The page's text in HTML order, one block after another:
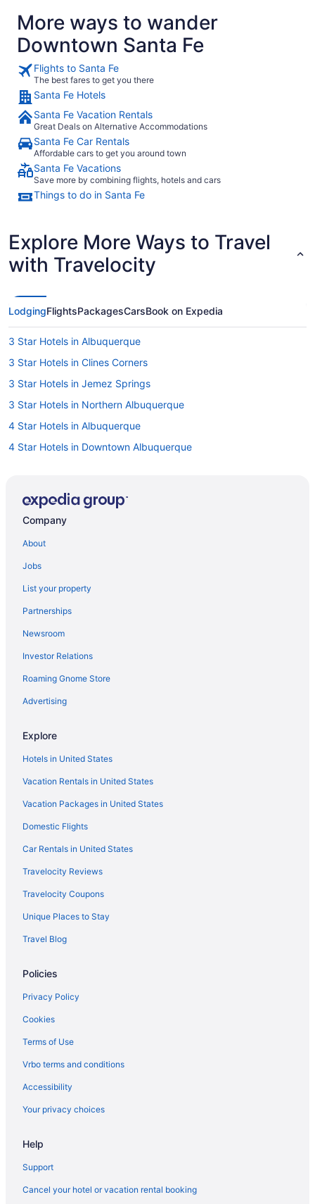
More ways to wander
Downtown Santa Fe
Flights to Santa Fe
The best fares to get you there
Santa Fe Hotels
Santa Fe Vacation Rentals
Great Deals on Alternative Accommodations
Santa Fe Car Rentals
Affordable cars to get you around town
Santa Fe Vacations
Save more by combining flights, hotels and cars
Things to do in Santa Fe
Explore More Ways to Travel
with Travelocity
LodgingFlightsPackagesCarsBook on Expedia
3 Star Hotels in Albuquerque
3 Star Hotels in Clines Corners
3 Star Hotels in Jemez Springs
3 Star Hotels in Northern Albuquerque
4 Star Hotels in Albuquerque
4 Star Hotels in Downtown Albuquerque
4 Star Hotels in Santa Fe
5 Star Hotels in Placitas
5 Star Hotels in Santa Fe
5 Star Hotels in Tesuque
Santa Ana Star Casino Hotel
Hotels in Albuquerque
All-Inclusive in New Mexico
Family Friendly in New Mexico
Hot Tub in New Mexico
Indoor Pool in New Mexico
Smoking in New Mexico
Waterslide in New Mexico
Romantic in New Mexico
Ski in New Mexico
Spa in New Mexico
New Mexico Hotels
Downtown Santa Fe Hotels
Hotels in Espanola
Hotels in Las Vegas
Hotels near Loretto Chapel
Hotels near Meow Wolf
Cabins in Santa Fe
Condos in Santa Fe
Aparthotels in Santa Fe
Company
About
Jobs
List your property
Partnerships
Newsroom
Investor Relations
Roaming Gnome Store
Advertising
Explore
Hotels in United States
Vacation Rentals in United States
Vacation Packages in United States
Domestic Flights
Car Rentals in United States
Travelocity Reviews
Travelocity Coupons
Unique Places to Stay
Travel Blog
Policies
Privacy Policy
Cookies
Terms of Use
Vrbo terms and conditions
Accessibility
Your privacy choices
Help
Support
Cancel your hotel or vacation rental booking